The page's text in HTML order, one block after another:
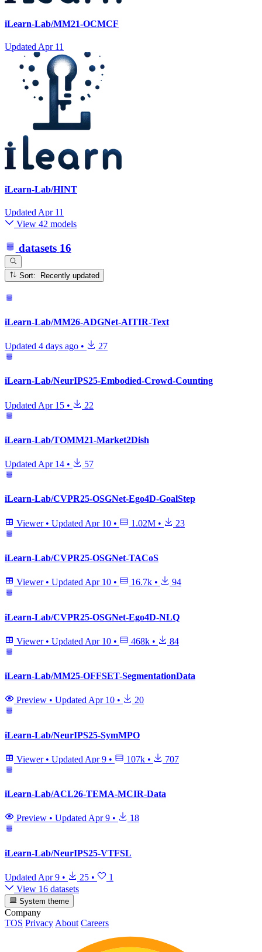
iLearn-Lab/MM21-OCMCF
Updated Apr 11
iLearn-Lab/HINT
UpdatedApr 11
View 42 models
datasets 16
Sort: Recently updated
iLearn-Lab/MM26-ADGNet-AITIR-Text
Updated 4 days ago • 27
iLearn-Lab/NeurIPS25-Embodied-Crowd-Counting
Updated Apr 15 • 22
iLearn-Lab/TOMM21-Market2Dish
Updated Apr 14 • 57
iLearn-Lab/CVPR25-OSGNet-Ego4D-GoalStep
Viewer • Updated Apr 10 • 1.02M • 23
iLearn-Lab/CVPR25-OSGNet-TACoS
Viewer • Updated Apr 10 • 16.7k • 94
iLearn-Lab/CVPR25-OSGNet-Ego4D-NLQ
Viewer • Updated Apr 10 • 468k • 84
iLearn-Lab/MM25-OFFSET-SegmentationData
Preview • Updated Apr 10 • 20
iLearn-Lab/NeurIPS25-SymMPO
Viewer • Updated Apr 9 • 107k • 707
iLearn-Lab/ACL26-TEMA-MCIR-Data
Preview • UpdatedApr 9 • 18
iLearn-Lab/NeurIPS25-VTFSL
Updated Apr 9 • 25 •
1
View 16 datasets
System theme
Company
TOS Privacy About Careers